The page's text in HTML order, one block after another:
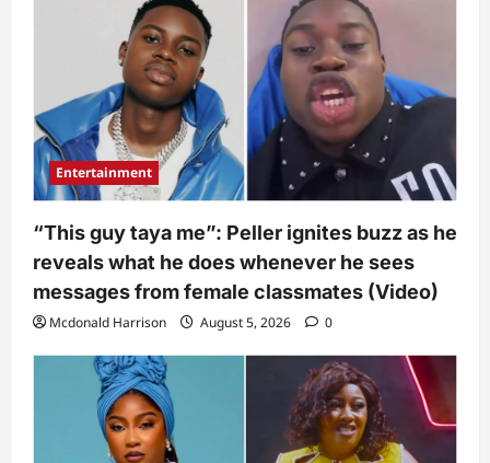
Entertainment
“This guy taya me”: Peller ignites buzz as he
reveals what he does whenever he sees
messages from female classmates (Video)
Mcdonald Harrison August 5, 2026 0